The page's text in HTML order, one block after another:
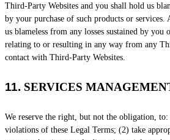
Third-Party Websites and you shall hold us
by your purchase of such products or
us blameless from any losses sustained by you
relating to or resulting in any way from any
contact with Third-Party Websites.
11. SERVICES
We reserve the right, but not the obligation,
violations of these Legal Terms; (2) take